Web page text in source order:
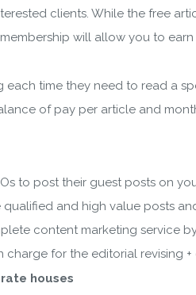
clients. While the free
will allow you to
time they need to read a
of pay per article and
to post their guest posts on
and high value posts
content marketing service
for the editorial revising
houses